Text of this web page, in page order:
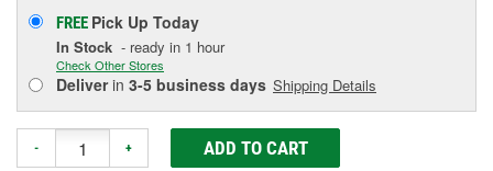
FREE Pick Up Today
In Stock - ready in 1 hour
Check Other Stores
Deliverin 3-5 business days Shipping Details
- + ADD TO CART